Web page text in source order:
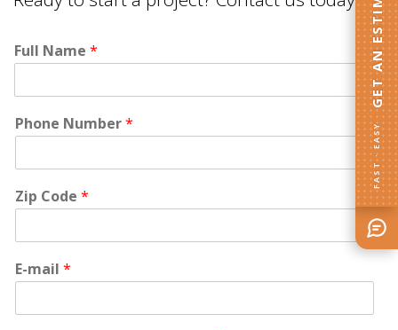
Full Name *
Phone Number*
Zip Code *
E-mail *
FAST · EASY
GET AN ESTIMATE